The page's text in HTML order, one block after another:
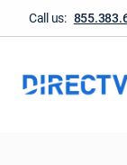
Call us: